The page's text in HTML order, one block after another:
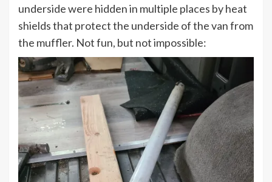
underside were hidden in multiple places by heat
shields that protect the underside of the van from
the muffler. Not fun, but not impossible: